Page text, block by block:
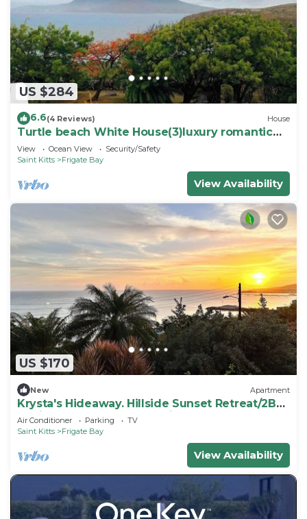
US $284
6.6(4 Reviews) House
Turtle beach White House(3)luxury romantic
cottage
View Ocean View
Security/Safety
Saint Kitts
Frigate Bay
View Availability
US $170
New Apartment
Krysta's Hideaway. Hillside Sunset Retreat/2BR
Oasis Near Downtown & Frigate Bay
Air Conditioner Parking
TV
Saint Kitts
Frigate Bay
View Availability